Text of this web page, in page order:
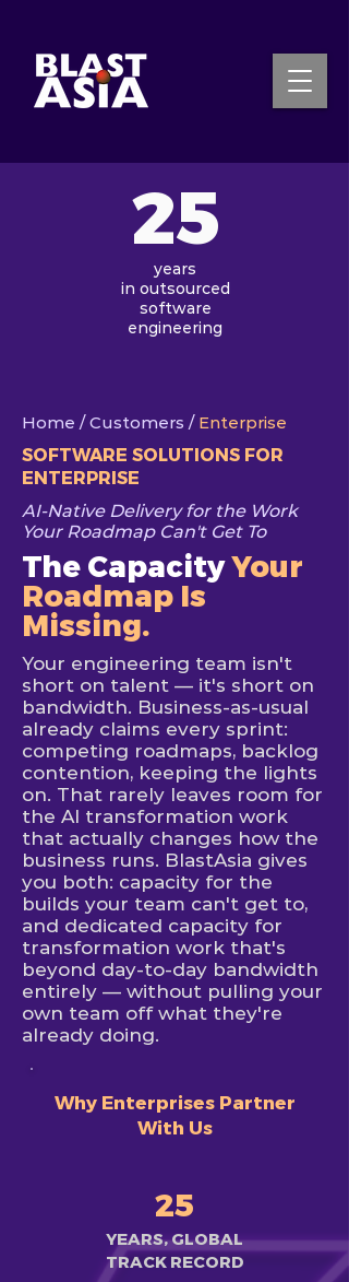
INQUIRE NOW
25
years
in outsourced
software
engineering
Home / Customers / Enterprise
SOFTWARE SOLUTIONS FOR
ENTERPRISE
AI-Native Delivery for the Work
Your Roadmap Can't Get To
The CapacityYour
Roadmap Is
Missing.
Your engineering team isn't
short on talent — it's short on
bandwidth. Business-as-usual
already claims every sprint:
competing roadmaps, backlog
contention, keeping the lights
on. That rarely leaves room for
the AI transformation work
that actually changes how the
business runs. BlastAsia gives
you both: capacity for the
builds your team can't get to,
and dedicated capacity for
transformation work that's
beyond day-to-day bandwidth
entirely — without pulling your
own team off what they're
already doing.
Why Enterprises Partner
With Us
25
YEARS, GLOBAL
TRACK RECORD